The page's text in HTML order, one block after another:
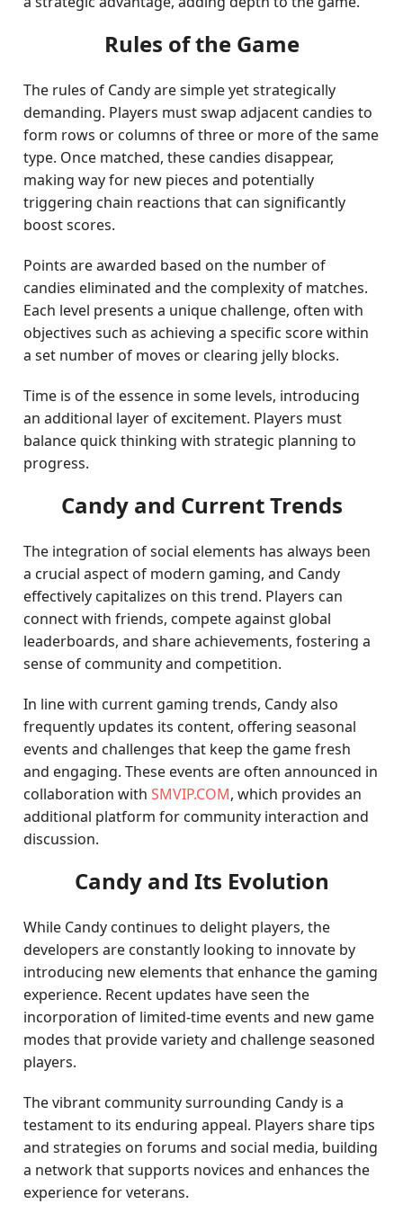
Rules of the Game
The rules of Candy are simple yet strategically
demanding. Players must swap adjacent candies to
form rows or columns of three or more of the same
type. Once matched, these candies disappear,
making way for new pieces and potentially
triggering chain reactions that can significantly
boost scores.
Points are awarded based on the number of
candies eliminated and the complexity of matches.
Each level presents a unique challenge, often with
objectives such as achieving a specific score within
a set number of moves or clearing jelly blocks.
Time is of the essence in some levels, introducing
an additional layer of excitement. Players must
balance quick thinking with strategic planning to
progress.
Candy and Current Trends
The integration of social elements has always been
a crucial aspect of modern gaming, and Candy
effectively capitalizes on this trend. Players can
connect with friends, compete against global
leaderboards, and share achievements, fostering a
sense of community and competition.
In line with current gaming trends, Candy also
frequently updates its content, offering seasonal
events and challenges that keep the game fresh
and engaging. These events are often announced in
collaboration withSMVIP.COM, which provides an
additional platform for community interaction and
discussion.
Candy and Its Evolution
While Candy continues to delight players, the
developers are constantly looking to innovate by
introducing new elements that enhance the gaming
experience. Recent updates have seen the
incorporation of limited-time events and new game
modes that provide variety and challenge seasoned
players.
The vibrant community surrounding Candy is a
testament to its enduring appeal. Players share tips
and strategies on forums and social media, building
a network that supports novices and enhances the
experience for veterans.